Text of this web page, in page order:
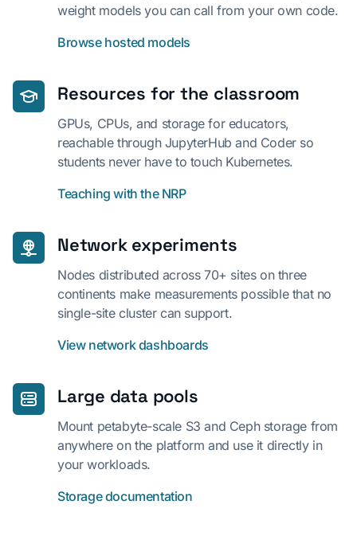
weight models you can call from your own code.
Browse hosted models
Resources for the classroom
GPUs, CPUs, and storage for educators,
reachable through JupyterHub and Coder so
students never have to touch Kubernetes.
Teaching with the NRP
Network experiments
Nodes distributed across 70+ sites on three
continents make measurements possible that no
single-site cluster can support.
View network dashboards
Large data pools
Mount petabyte-scale S3 and Ceph storage from
anywhere on the platform and use it directly in
your workloads.
Storage documentation